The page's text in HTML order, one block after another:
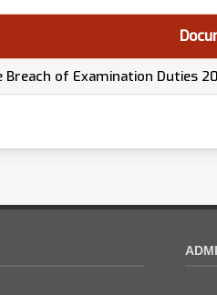
of Examination Duties